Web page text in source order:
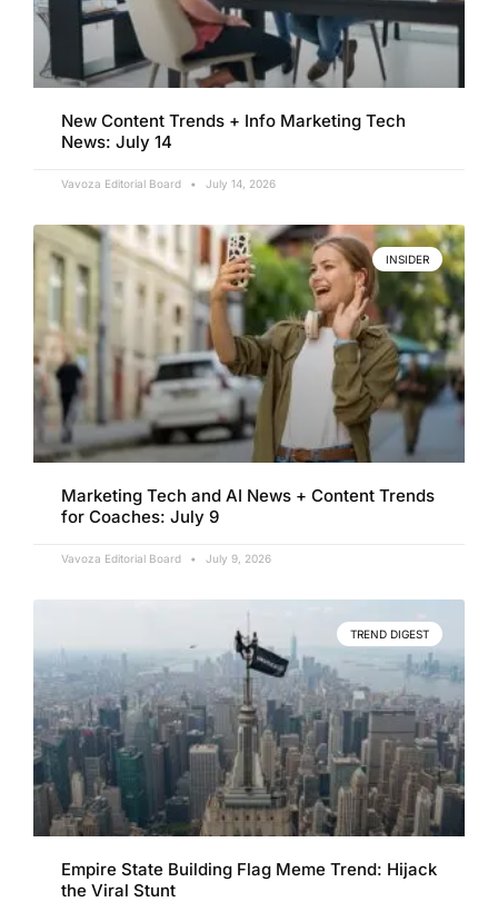
New Content Trends + Info Marketing Tech
News: July 14
Vavoza Editorial Board July 14, 2026
INSIDER
Marketing Tech and AI News + Content Trends
for Coaches: July 9
Vavoza Editorial Board July 9, 2026
TREND DIGEST
Empire State Building Flag Meme Trend: Hijack
the Viral Stunt